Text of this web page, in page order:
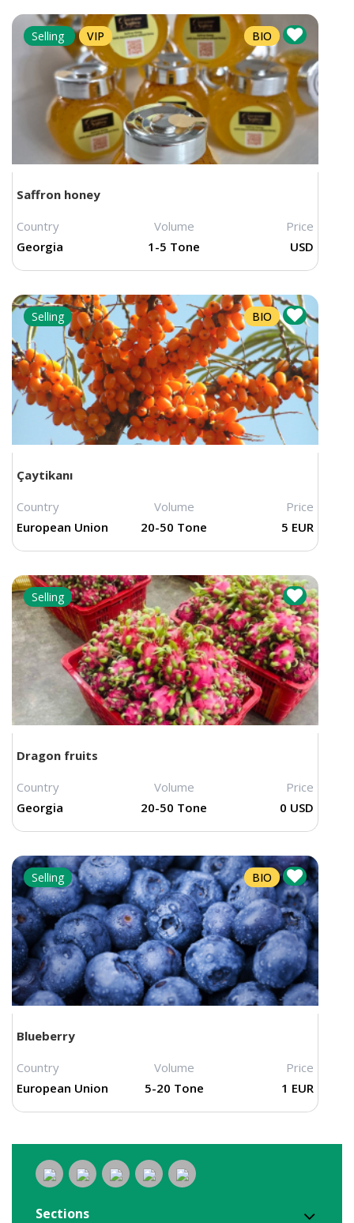
Selling VIP BIO
Saffron honey
Country Volume
Price
Georgia
1-5 Tone USD
Selling BIO
Çaytikanı
Country Volume
Price
European Union
20-50 Tone 5 EUR
Selling
Dragon fruits
Country Volume
Price
Georgia
20-50 Tone 0 USD
Selling BIO
Blueberry
Country Volume
Price
European Union
5-20 Tone 1 EUR
Sections